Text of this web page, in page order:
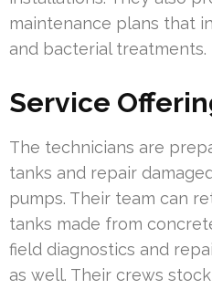
maintenance plans that
and bacterial treatments.
Service
The technicians are
tanks and repair
pumps. Their team can
tanks made from
field diagnostics and
as well. Their crews